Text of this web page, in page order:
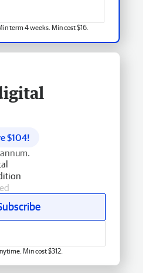
term 4 weeks. Min cost $16.
$104!
Min cost $312.